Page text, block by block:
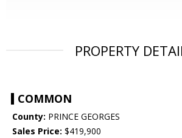
PROPERTY
COMMON
County: PRINCE GEORGES
Sales Price: $419,900